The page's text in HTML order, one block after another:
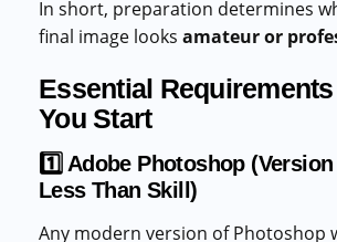
In short, preparation determines
final image looks amateur or
Essential
You Start
1️⃣ Adobe Photoshop
Less Than Skill)
Any modern version of Photoshop